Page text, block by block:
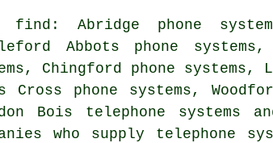
find: Abridge phone
Abbots phone
Chingford phone systems,
Cross phone systems,
Bois telephone systems
who supply telephone